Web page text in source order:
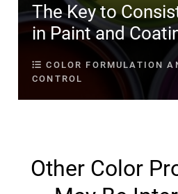
The Key to
in Paint and
COLOR FORMULATION
CONTROL
Other Color